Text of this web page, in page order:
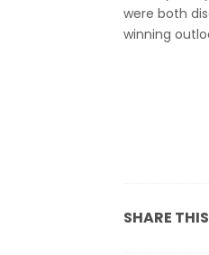
were both
winning
SHARE THIS